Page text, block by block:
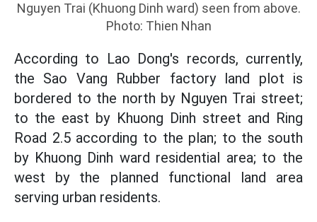
Nguyen Trai (Khuong Dinh ward) seen from above.
Photo: Thien Nhan
According to Lao Dong's records, currently,
the Sao Vang Rubber factory land plot is
bordered to the north by Nguyen Trai street;
to the east by Khuong Dinh street and Ring
Road 2.5 according to the plan; to the south
by Khuong Dinh ward residential area; to the
west by the planned functional land area
serving urban residents.